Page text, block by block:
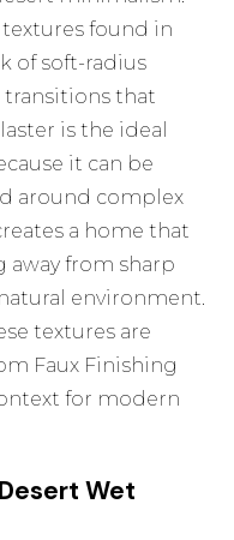
found in
of soft-radius
transitions that
is the ideal
it can be
around complex
a home that
away from sharp
environment.
textures are
Faux Finishing
for modern
Wet